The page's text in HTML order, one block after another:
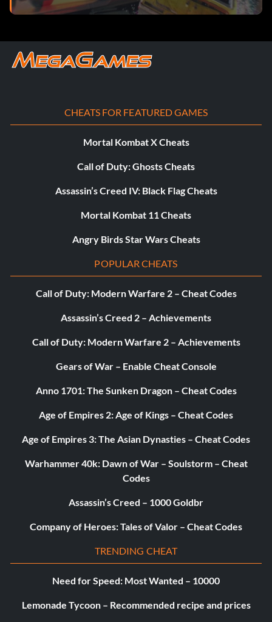
CHEATS FOR FEATURED GAMES
Mortal Kombat X Cheats
Call of Duty: Ghosts Cheats
Assassin’s Creed IV: Black Flag Cheats
Mortal Kombat 11 Cheats
Angry Birds Star Wars Cheats
POPULAR CHEATS
Call of Duty: Modern Warfare 2 – Cheat Codes
Assassin’s Creed 2 – Achievements
Call of Duty: Modern Warfare 2 – Achievements
Gears of War – Enable Cheat Console
Anno 1701: The Sunken Dragon – Cheat Codes
Age of Empires 2: Age of Kings – Cheat Codes
Age of Empires 3: The Asian Dynasties – Cheat Codes
Warhammer 40k: Dawn of War – Soulstorm – Cheat
Codes
Assassin’s Creed – 1000 Goldbr
Company of Heroes: Tales of Valor – Cheat Codes
TRENDING CHEAT
Need for Speed: Most Wanted – 10000
Lemonade Tycoon – Recommended recipe and prices